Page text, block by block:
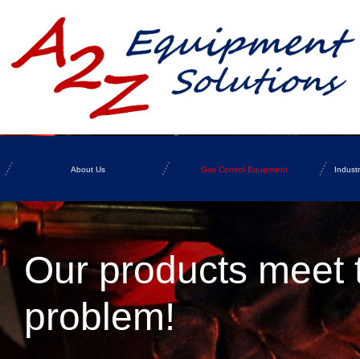
About Us Gas Control Equipment
Our products
problem!